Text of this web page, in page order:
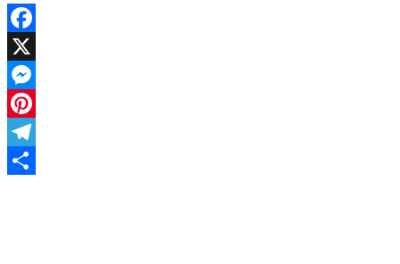
Facebook
X
Messenger
Pinterest
Telegram